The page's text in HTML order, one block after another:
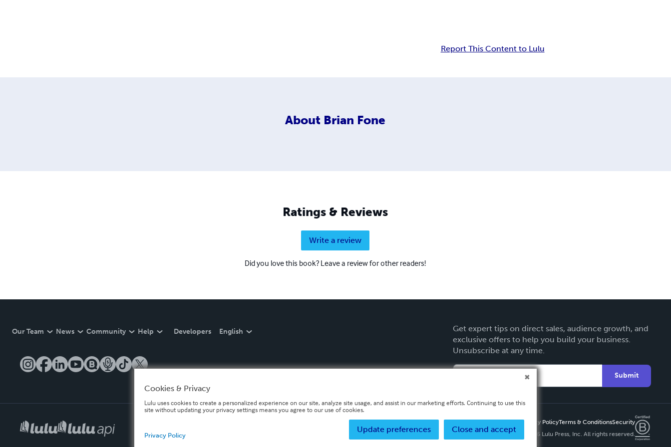
Report This Content to Lulu
About Brian Fone
Ratings & Reviews
Write a review
Did you love this book? Leave a review for other readers!
Our Team News Community Help Developers English
Get expert tips on direct sales, audience growth, and
exclusive offers to help you build your business.
Unsubscribe at any time.
Submit
Privacy PolicyTerms & ConditionsSecurity
Copyright ©
2026 Lulu Press, Inc. All rights reserved.
Cookies & Privacy
Lulu uses cookies to create a personalized experience on our site, analyze site usage, and assist in our marketing efforts. Continuing to use this
site without updating your privacy settings means you agree to our use of cookies.
Close and accept
Update preferences
Privacy Policy